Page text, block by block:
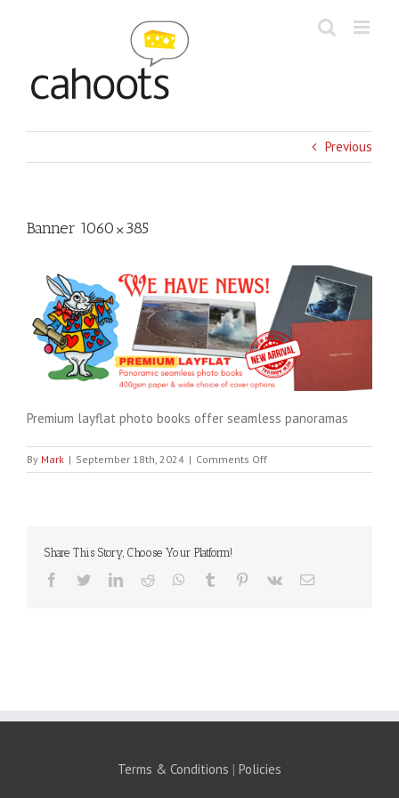
Previous
Banner 1060×385
Premium layflat photo books offer seamless panoramas
By Mark | September 18th, 2024 | Comments Offon
Banner
Share This Story, Choose Your Platform!
Facebook
TwitterLinkedIn
Reddit WhatsApp
Tumblr Pinterest
Vk Email
Terms & Conditions | Policies